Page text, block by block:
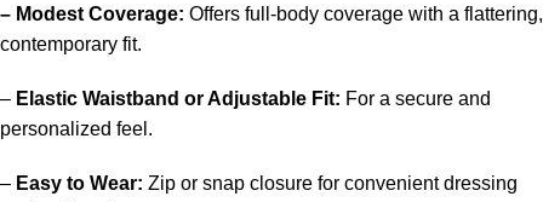
– Modest Coverage: Offers full-body coverage with a flattering,
contemporary fit.
– Elastic Waistband or Adjustable Fit: For a secure and
personalized feel.
– Easy to Wear: Zip or snap closure for convenient dressing